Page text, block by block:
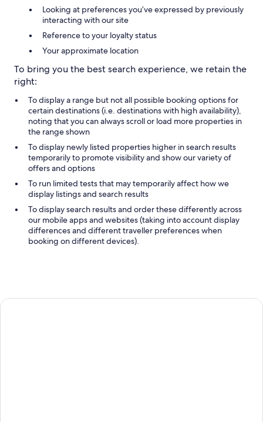
Looking at preferences you’ve expressed by previously
interacting with our site
Reference to your loyalty status
Your approximate location
To bring you the best search experience, we retain the
right:
To display a range but not all possible booking options for
certain destinations (i.e. destinations with high availability),
noting that you can always scroll or load more properties in
the range shown
To display newly listed properties higher in search results
temporarily to promote visibility and show our variety of
offers and options
To run limited tests that may temporarily affect how we
display listings and search results
To display search results and order these differently across
our mobile apps and websites (taking into account display
differences and different traveller preferences when
booking on different devices).